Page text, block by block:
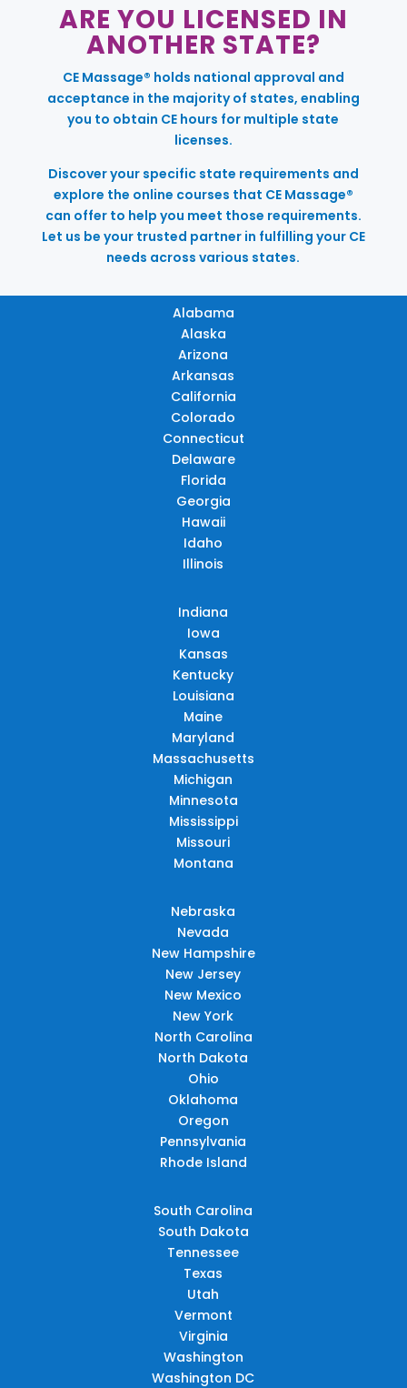
ARE YOU LICENSED IN
ANOTHER STATE?
CE Massage® holds national approval and
acceptance in the majority of states, enabling
you to obtain CE hours for multiple state
licenses.
Discover your specific state requirements and
explore the online courses that CE Massage®
can offer to help you meet those requirements.
Let us be your trusted partner in fulfilling your CE
needs across various states.
Alabama
Alaska
Arizona
Arkansas
California
Colorado
Connecticut
Delaware
Florida
Georgia
Hawaii
Idaho
Illinois
Indiana
Iowa
Kansas
Kentucky
Louisiana
Maine
Maryland
Massachusetts
Michigan
Minnesota
Mississippi
Missouri
Montana
Nebraska
Nevada
New Hampshire
New Jersey
New Mexico
New York
North Carolina
North Dakota
Ohio
Oklahoma
Oregon
Pennsylvania
Rhode Island
South Carolina
South Dakota
Tennessee
Texas
Utah
Vermont
Virginia
Washington
Washington DC